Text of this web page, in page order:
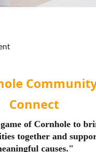
of Cornhole to
together and
causes."
Connect